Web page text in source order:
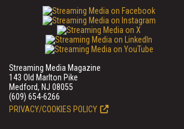
Streaming Media Magazine
143 Old Marlton Pike
Medford, NJ 08055
(609) 654-6266
PRIVACY/COOKIES POLICY